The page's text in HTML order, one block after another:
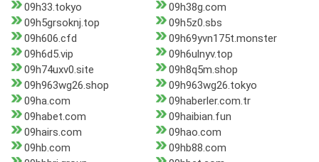
09h33.tokyo
09h38g.com
09h5grsoknj.top
09h5z0.sbs
09h606.cfd
09h69yvn175t.monster
09h6d5.vip
09h6ulnyv.top
09h74uxv0.site
09h8q5m.shop
09h963wg26.shop
09h963wg26.tokyo
09ha.com
09haberler.com.tr
09habet.com
09haibian.fun
09hairs.com
09hao.com
09hb.com
09hb88.com